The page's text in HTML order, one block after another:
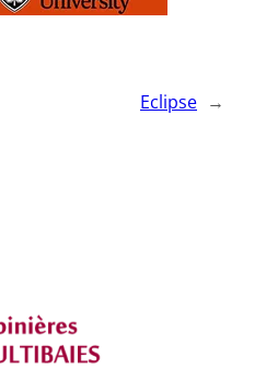
Eclipse →